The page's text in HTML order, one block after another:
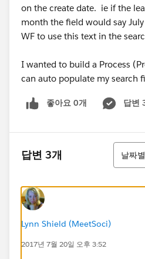
on the create date. ie if the
month the field would say
WF to use this text in the
I wanted to build a Process
can auto populate my search
좋아요 0개 답변
답변 3개
정렬
날짜
Lynn Shield (MeetSoci)
2017년 7월 20일 오후 3:52